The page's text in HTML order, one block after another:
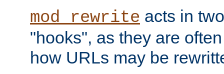
mod_rewrite acts in
"hooks", as they are
how URLs may be